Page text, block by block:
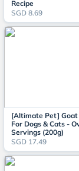
Recipe
SGD 8.69
[Altimate Pet]
For Dogs & Cats -
Servings (200g)
SGD 17.49